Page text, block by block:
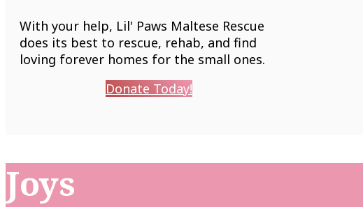
With your help, Lil' Paws Maltese Rescue
does its best to rescue, rehab, and find
loving forever homes for the small ones.
Donate Today!
Joys